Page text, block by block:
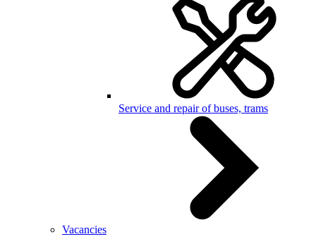
Service and repair of buses, trams
Vacancies